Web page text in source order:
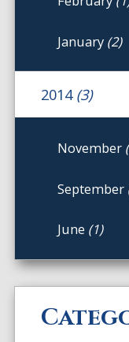
January (2)
2014 (3)
November
September
June (1)